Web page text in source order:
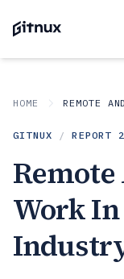
HOME
GITNUX / REPORT
Work